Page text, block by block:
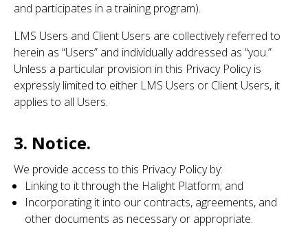
and participates in a training program).
LMS Users and Client Users are collectively referred to
herein as “Users” and individually addressed as “you.”
Unless a particular provision in this Privacy Policy is
expressly limited to either LMS Users or Client Users, it
applies to all Users.
3. Notice.
We provide access to this Privacy Policy by:
Linking to it through the Halight Platform; and
Incorporating it into our contracts, agreements, and
other documents as necessary or appropriate.